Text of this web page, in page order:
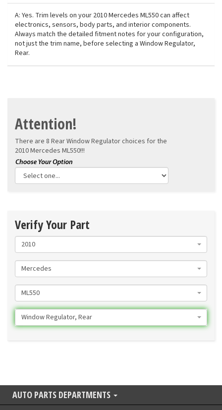
A: Yes. Trim levels on your 2010 Mercedes ML550 can affect
electronics, sensors, body parts, and interior components.
Always match the detailed fitment notes for your configuration,
not just the trim name, before selecting a Window Regulator,
Rear.
Attention!
There are 8 Rear Window Regulator choices for the
2010 Mercedes ML550!!!
Verify Your Part
2010
Mercedes
ML550
Window Regulator, Rear
AUTO PARTS DEPARTMENTS